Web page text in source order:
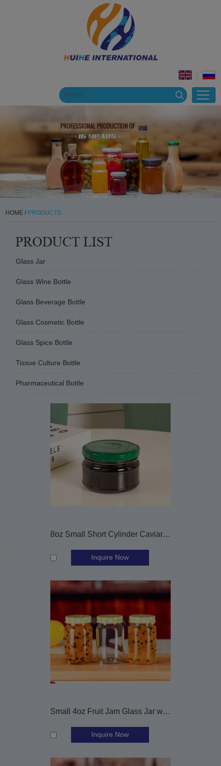
HOME / PRODUCTS
Glass Jar
Glass Wine Bottle
Glass Beverage Bottle
Glass Cosmetic Bottle
Glass Spice Bottle
Tissue Culture Bottle
Pharmaceutical Bottle
8oz Small Short Cylinder Caviar Glass Jar with Metal Cap
Inquire Now
Small 4oz Fruit Jam Glass Jar with Metal Cap
Inquire Now